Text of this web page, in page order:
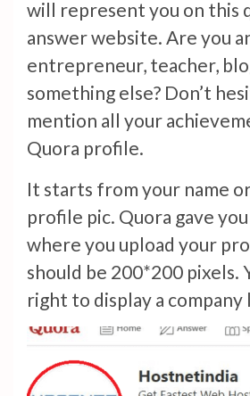
will represent you on this
answer website. Are you
entrepreneur, teacher,
something else? Don’t
mention all your
Quora profile.
It starts from your name
profile pic. Quora gave
where you upload your
should be 200*200 pixels.
right to display a company